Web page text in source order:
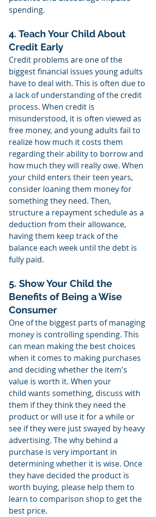
spending.
4. Teach Your Child About
Credit Early
Credit problems are one of the
biggest financial issues young adults
have to deal with. This is often due to
a lack of understanding of the credit
process. When credit is
misunderstood, it is often viewed as
free money, and young adults fail to
realize how much it costs them
regarding their ability to borrow and
how much they will really owe. When
your child enters their teen years,
consider loaning them money for
something they need. Then,
structure a repayment schedule as a
deduction from their allowance,
having them keep track of the
balance each week until the debt is
fully paid.
5. Show Your Child the
Benefits of Being a Wise
Consumer
One of the biggest parts of managing
money is controlling spending. This
can mean making the best choices
when it comes to making purchases
and deciding whether the item's
value is worth it. When your
child wants something, discuss with
them if they think they need the
product or will use it for a while or
see if they were just swayed by heavy
advertising. The why behind a
purchase is very important in
determining whether it is wise. Once
they have decided the product is
worth buying, please help them to
learn to comparison shop to get the
best price.